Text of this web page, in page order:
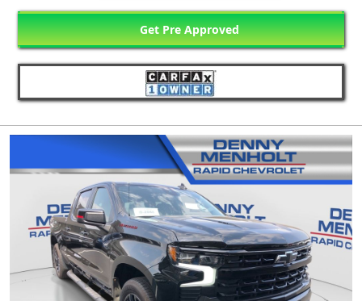
Get Pre Approved